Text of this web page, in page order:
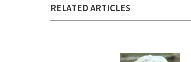
RELATED ARTICLES